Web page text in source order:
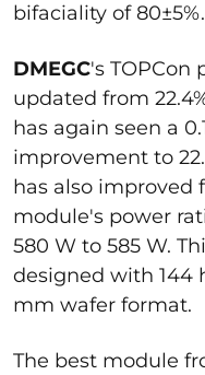
bifaciality of 80±5%.
DMEGC's TOPCon
updated from
has again seen a
improvement to
has also improved
module's power
580 W to 585 W.
designed with 144
mm wafer format.
The best module